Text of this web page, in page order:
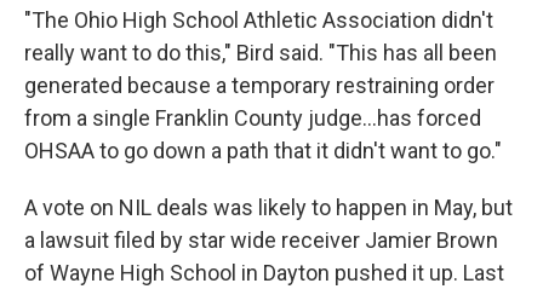
"The Ohio High School Athletic Association didn't
really want to do this," Bird said. "This has all been
generated because a temporary restraining order
from a single Franklin County judge...has forced
OHSAA to go down a path that it didn't want to go."
A vote on NIL deals was likely to happen in May, but
a lawsuit filed by star wide receiver Jamier Brown
of Wayne High School in Dayton pushed it up. Last